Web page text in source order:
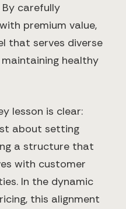
carefully
premium value,
that serves diverse
healthy
lesson is clear:
about setting
a structure that
with customer
In the dynamic
this alignment